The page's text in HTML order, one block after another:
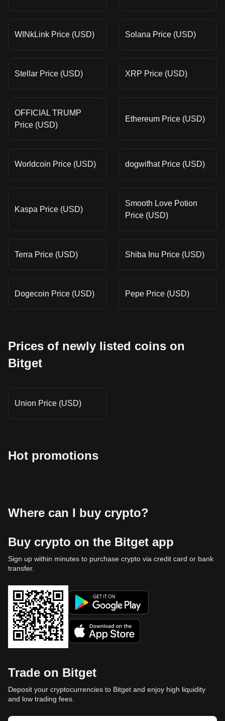
WINkLink Price (USD) Solana Price (USD)
Stellar Price (USD) XRP Price (USD)
OFFICIAL TRUMP
Price (USD)
Ethereum Price (USD)
Worldcoin Price (USD) dogwifhat Price (USD)
Kaspa Price (USD)
Smooth Love Potion
Price (USD)
Terra Price (USD) Shiba Inu Price (USD)
Dogecoin Price (USD) Pepe Price (USD)
Prices of newly listed coins on
Bitget
Union Price (USD)
Hot promotions
Where can I buy crypto?
Buy crypto on the Bitget app
Sign up within minutes to purchase crypto via credit card or bank
transfer.
Trade on Bitget
Deposit your cryptocurrencies to Bitget and enjoy high liquidity
and low trading fees.